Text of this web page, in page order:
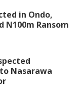
in Ondo,
N100m Ransom
Nasarawa